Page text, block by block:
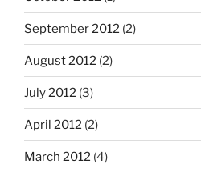
September 2012 (2)
August 2012 (2)
July 2012 (3)
April 2012 (2)
March 2012 (4)